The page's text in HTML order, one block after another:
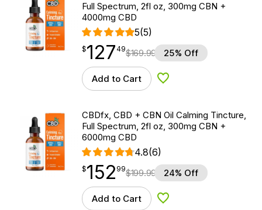
Full Spectrum, 2fl oz, 300mg CBN +
4000mg CBD
5(5)
$127.49
$127
point 49$169.99 25% Off
Add to Cart Add to Wishlist
CBDfx, CBD + CBN Oil Calming Tincture,
Full Spectrum, 2fl oz, 300mg CBN +
6000mg CBD
4.8(6)
$152.99
$152
point 99$199.99 24% Off
Add to Cart Add to Wishlist